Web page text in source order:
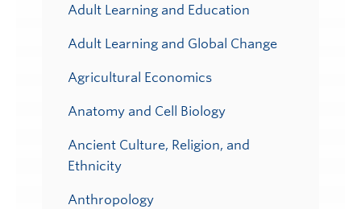
Adult Learning and Education
Adult Learning and Global Change
Agricultural Economics
Anatomy and Cell Biology
Ancient Culture, Religion, and
Ethnicity
Anthropology